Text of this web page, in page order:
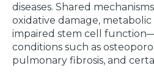
diseases. Shared
oxidative damage, metabolic
impaired stem cell
conditions such as
pulmonary fibrosis, and